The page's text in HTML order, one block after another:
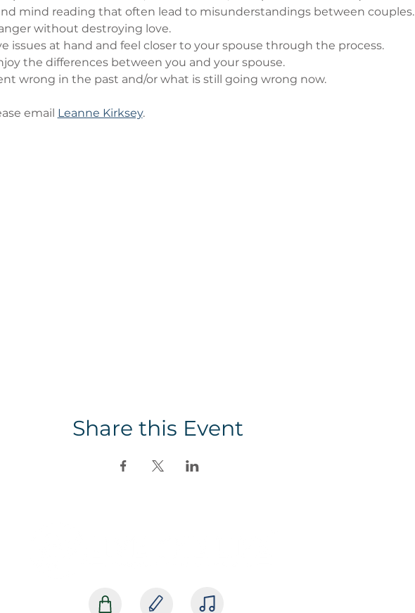
mind reading that often lead to misunderstandings between couples.
without destroying love.
issues at hand and feel closer to your spouse through the process.
the differences between you and your spouse.
wrong in the past and/or what is still going wrong now.
email Leanne Kirksey.
Share this Event